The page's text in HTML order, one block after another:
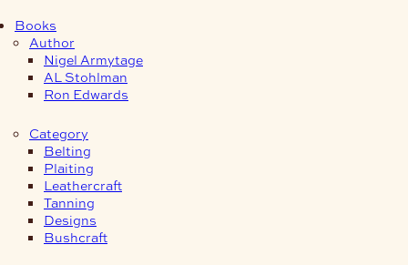
Books
Author
Nigel Armytage
AL Stohlman
Ron Edwards
Category
Belting
Plaiting
Leathercraft
Tanning
Designs
Bushcraft